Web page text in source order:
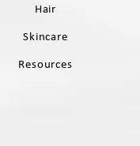
Hair
Skincare
Resources